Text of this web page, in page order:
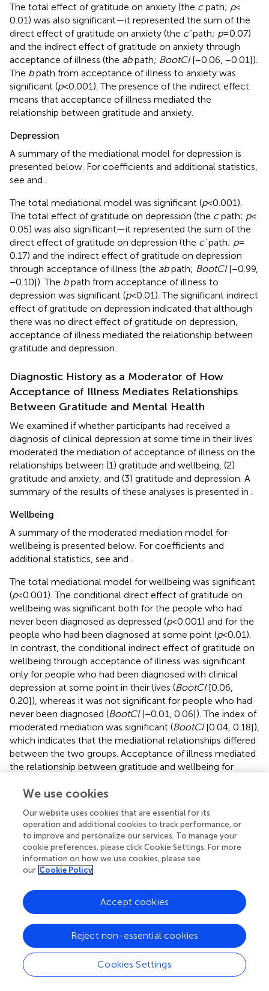
The total effect of gratitude on anxiety (the cpath; p<
0.01) was also significant—it represented the sum of the
direct effect of gratitude on anxiety (the c’path; p= 0.07)
and the indirect effect of gratitude on anxiety through
acceptance of illness (the abpath; BootCI[−0.06, −0.01]).
The bpath from acceptance of illness to anxiety was
significant (p< 0.001). The presence of the indirect effect
means that acceptance of illness mediated the
relationship between gratitude and anxiety.
Depression
A summary of the mediational model for depression is
presented below. For coefficients and additional statistics,
see and
The total mediational model was significant (p< 0.001).
The total effect of gratitude on depression (the cpath; p<
0.05) was also significant—it represented the sum of the
direct effect of gratitude on depression (the c’path; p=
0.17) and the indirect effect of gratitude on depression
through acceptance of illness (the abpath; BootCI[−0.99,
−0.10]). The bpath from acceptance of illness to
depression was significant (p< 0.01). The significant indirect
effect of gratitude on depression indicated that although
there was no direct effect of gratitude on depression,
acceptance of illness mediated the relationship between
gratitude and depression.
Diagnostic History as a Moderator of How
Acceptance of Illness Mediates Relationships
Between Gratitude and Mental Health
We examined if whether participants had received a
diagnosis of clinical depression at some time in their lives
moderated the mediation of acceptance of illness on the
relationships between (1) gratitude and wellbeing, (2)
gratitude and anxiety, and (3) gratitude and depression. A
summary of the results of these analyses is presented in
Wellbeing
A summary of the moderated mediation model for
wellbeing is presented below. For coefficients and
additional statistics, see and
The total mediational model for wellbeing was significant
(p< 0.001). The conditional direct effect of gratitude on
wellbeing was significant both for the people who had
never been diagnosed as depressed (p< 0.001) and for the
people who had been diagnosed at some point (p< 0.01).
In contrast, the conditional indirect effect of gratitude on
wellbeing through acceptance of illness was significant
only for people who had been diagnosed with clinical
depression at some point in their lives (BootCI[0.06,
0.20]), whereas it was not significant for people who had
never been diagnosed (BootCI[−0.01, 0.06]). The index of
moderated mediation was significant (BootCI[0.04, 0.18]),
which indicates that the mediational relationships differed
between the two groups. Acceptance of illness mediated
the relationship between gratitude and wellbeing for
depression, whereas acceptance of illness did not
for people who had not ever received a formal diagnosis
of depression.
Anxiety
A summary of the moderated mediation model for
statistics, see
A similar analysis with anxiety as an outcome found that
the total mediational model was significant (
< 0.001). The
conditional direct effect of gratitude on anxiety was
verging on significant for people who had not been
diagnosed as depressed as some point (p= 0.05), whereas
We use cookies
Our website uses cookies that are essential for its
operation and additional cookies to track performance, or
to improve and personalize our services. To manage your
cookie preferences, please click Cookie Settings. For more
information on how we use cookies, please see
our Cookie Policy
Cookies Settings
Reject non-essential cookies
Accept cookies